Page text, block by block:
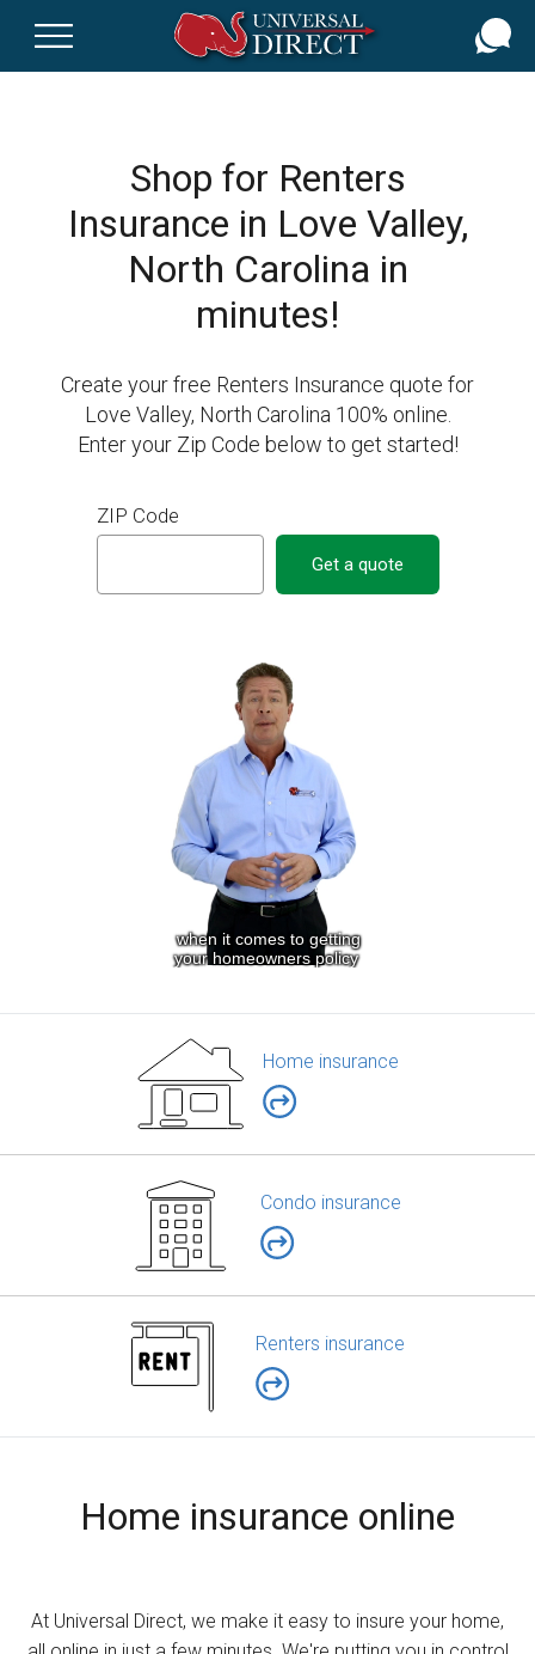
Shop for Renters
Insurance in Love Valley,
North Carolina in
minutes!
Create your free Renters Insurance quote for
Love Valley, North Carolina 100% online.
Enter your Zip Code below to get started!
ZIP Code
Get a quote
Home insurance
Condo insurance
Renters insurance
Home insurance online
At Universal Direct, we make it easy to insure your home,